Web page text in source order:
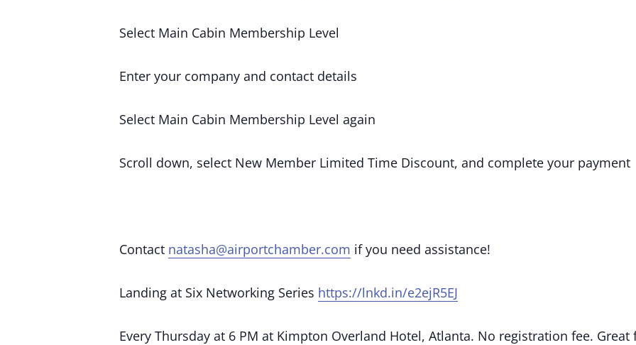
Select Main Cabin Membership Level
Enter your company and contact details
Select Main Cabin Membership Level again
Scroll down, select New Member Limited Time Discount, and complete your payment
Contact natasha@airportchamber.com if you need assistance!
Landing at Six Networking Series https://lnkd.in/e2ejR5EJ
Every Thursday at 6 PM at Kimpton Overland Hotel, Atlanta. No registration fee.